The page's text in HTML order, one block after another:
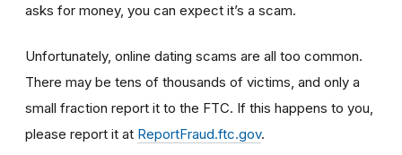
asks for money, you can expect it’s a scam.
Unfortunately, online dating scams are all too common.
There may be tens of thousands of victims, and only a
small fraction report it to the FTC. If this happens to you,
please report it at ReportFraud.ftc.gov.